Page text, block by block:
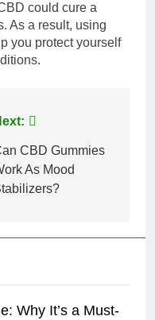
could cure a
As a result, using
you protect yourself
CBD Gummies
As Mood
Why It’s a Must-